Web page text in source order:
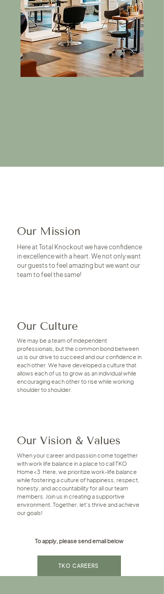
Our Mission
Here at Total Knockout we have confidence
in excellence with a heart. We not only want
our guests to feel amazing but we want our
team to feel the same!
Our Culture
We may be a team of independent
professionals, but the common bond between
us is our drive to succeed and our confidence in
each other. We have developed a culture that
allows each of us to grow as an individual while
encouraging each other to rise while working
shoulder to shoulder.
Our Vision & Values
When your career and passion come together
with work life balance in a place to call TKO
Home<3 Here, we prioritize work-life balance
while fostering a culture of happiness, respect,
honesty, and accountability for all our team
members. Join us in creating a supportive
environment. Together, let's thrive and achieve
our goals!
To apply, please send email below
TKO CAREERS